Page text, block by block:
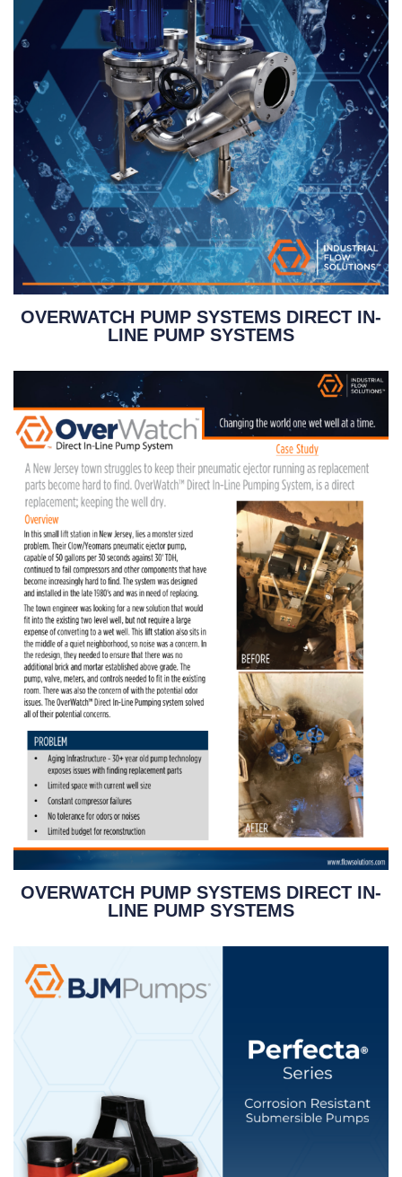
OVERWATCH PUMP SYSTEMS DIRECT IN-
LINE PUMP SYSTEMS
OVERWATCH PUMP SYSTEMS DIRECT IN-
LINE PUMP SYSTEMS